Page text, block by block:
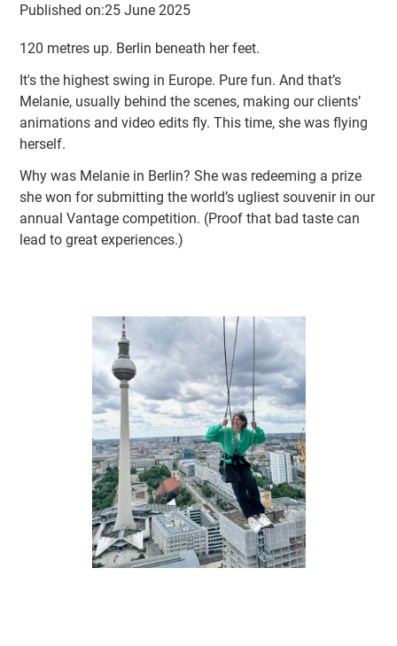
Published on:25 June 2025
120 metres up. Berlin beneath her feet.
It's the highest swing in Europe. Pure fun. And that’s
Melanie, usually behind the scenes, making our clients’
animations and video edits fly. This time, she was flying
herself.
Why was Melanie in Berlin? She was redeeming a prize
she won for submitting the world’s ugliest souvenir in our
annual Vantage competition. (Proof that bad taste can
lead to great experiences.)